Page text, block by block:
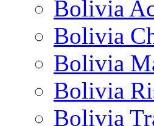
Bolivia
Bolivia
Bolivia
Bolivia
Bolivia